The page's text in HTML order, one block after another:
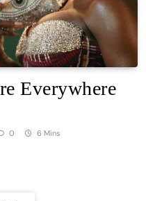
Everywhere
0 6 Mins